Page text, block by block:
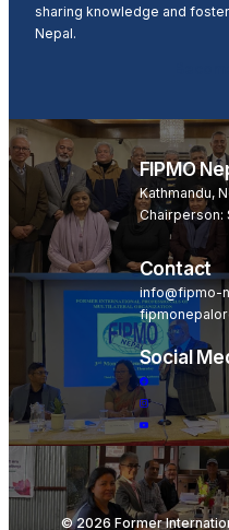
sharing knowledge and
Nepal.
FIPMO
Kathmandu,
Chairperson:
Contact
info@fipmo-
Social
© 2026 Former